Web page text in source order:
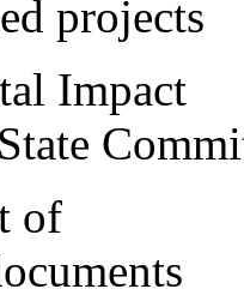
projects
Impact
of